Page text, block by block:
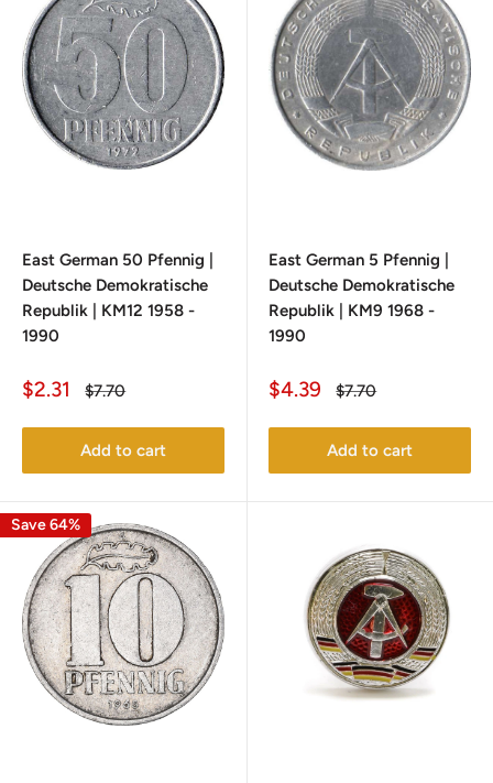
East German 50 Pfennig |
Deutsche Demokratische
Republik | KM12 1958 -
1990
Sale
$2.31
Regular
$7.70
Add to cart
East German 5 Pfennig |
Deutsche Demokratische
Republik | KM9 1968 -
1990
Sale
$4.39
Regular
$7.70
Add to cart
Save 64%